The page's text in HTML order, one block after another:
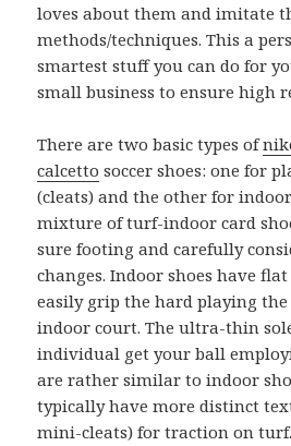
loves about them and imitate
methods/techniques. This a
smartest stuff you can do for
small business to ensure high
There are two basic types of
calcetto soccer shoes: one for
(cleats) and the other for
mixture of turf-indoor card
sure footing and carefully
changes. Indoor shoes have
easily grip the hard playing the
indoor court. The ultra-thin
individual get your ball
are rather similar to indoor
typically have more distinct
mini-cleats) for traction on